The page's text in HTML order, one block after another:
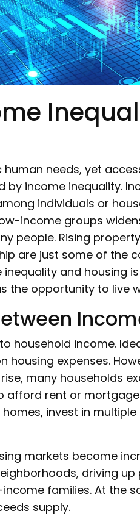
needs, yet
by income inequality.
individuals or
income groups
people. Rising
are just some of the
and housing
the opportunity to live
household income.
housing expenses.
many households
afford rent or
invest in
markets become
driving
families. At the
supply.